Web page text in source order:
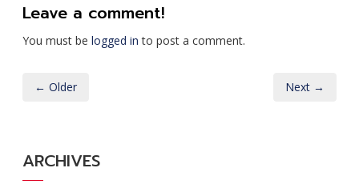
Leave a comment!
You must be logged in to post a comment.
← Older Next →
ARCHIVES